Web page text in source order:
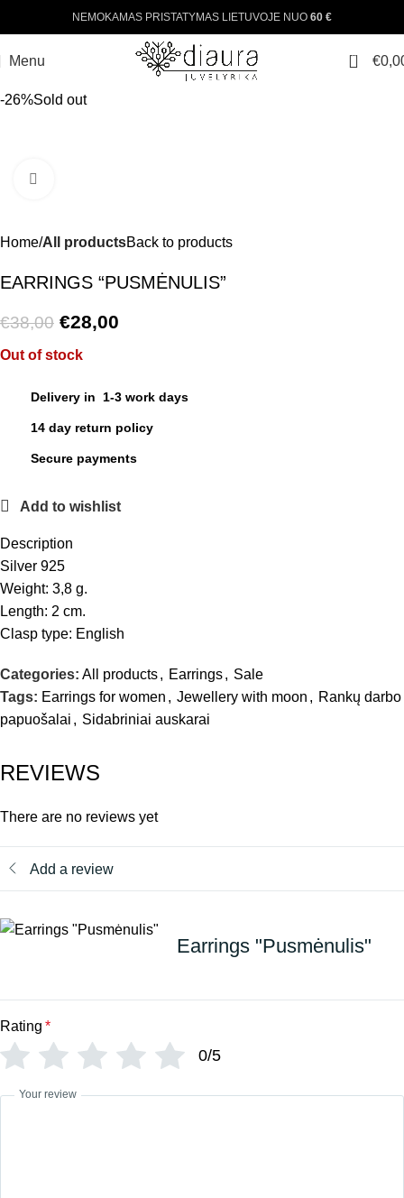
NEMOKAMAS PRISTATYMAS LIETUVOJE NUO 60 €
Menu 0 €
-26%Sold out
Home All productsBack to products
EARRINGS “PUSMĖNULIS”
€38,00 €28,00
Out of stock
Delivery in 1-3 work days
14 day return policy
Secure payments
Add to wishlist
Description
Silver 925
Weight: 3,8 g.
Length: 2 cm.
Clasp type: English
Categories: All products, Earrings, Sale
Tags: Earrings for women , Jewellery with moon , Rankų darbo
papuošalai , Sidabriniai auskarai
REVIEWS
There are no reviews yet
Add a review
Earrings "Pusmėnulis"
Rating *
0/5
Your review